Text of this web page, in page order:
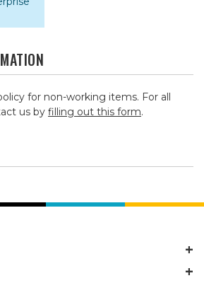
for non-working items. For all
us by filling out this form.